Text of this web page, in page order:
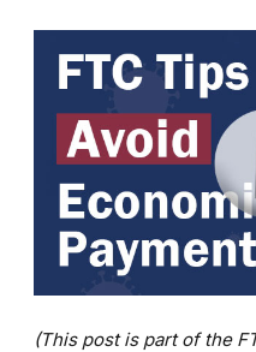
(This post is part of the